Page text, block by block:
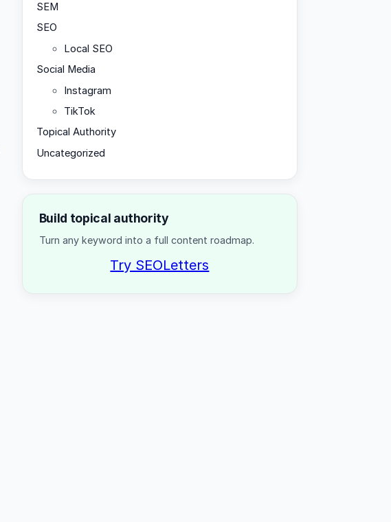
SEM
SEO
Local SEO
Social Media
Instagram
TikTok
Topical Authority
Uncategorized
Build topical authority
Turn any keyword into a full content roadmap.
Try SEOLetters